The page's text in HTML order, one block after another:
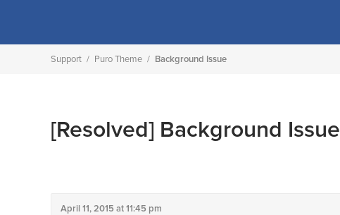
Support / Puro Theme / Background Issue
[Resolved] Background Issue
April 11, 2015 at 11:45 pm